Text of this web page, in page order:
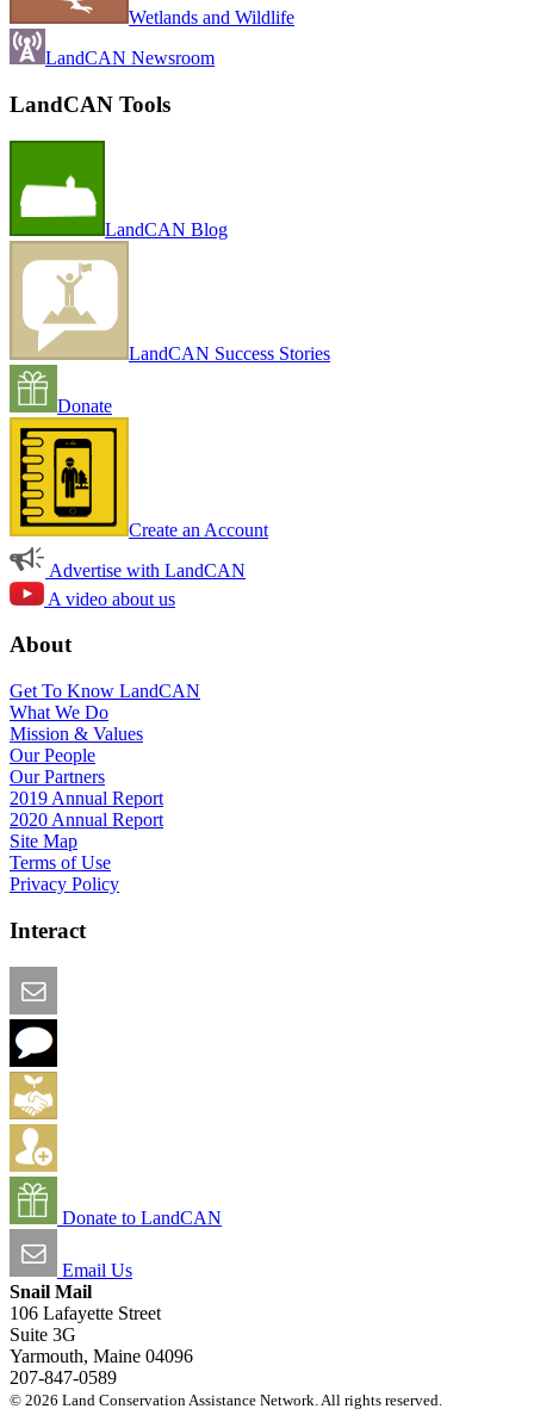
Wetlands and Wildlife
LandCAN Newsroom
LandCAN Tools
LandCAN Blog
LandCAN Success Stories
Donate
Create an Account
Advertise with LandCAN
A video about us
About
Get To Know LandCAN
What We Do
Mission & Values
Our People
Our Partners
2019 Annual Report
2020 Annual Report
Site Map
Terms of Use
Privacy Policy
Interact
Donate to LandCAN
Email Us
Snail Mail
106 Lafayette Street
Suite 3G
Yarmouth, Maine 04096
207-847-0589
© 2026 Land Conservation Assistance Network. All rights reserved.